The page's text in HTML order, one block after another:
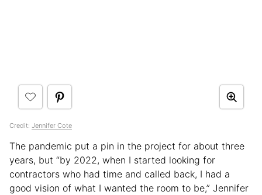
Credit: Jennifer Cote
The pandemic put a pin in the project for about three
years, but “by 2022, when I started looking for
contractors who had time and called back, I had a
good vision of what I wanted the room to be,” Jennifer